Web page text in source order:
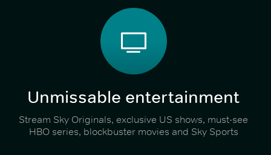
Unmissable entertainment
Stream Sky Originals, exclusive US shows, must-see
HBO series, blockbuster movies and Sky Sports